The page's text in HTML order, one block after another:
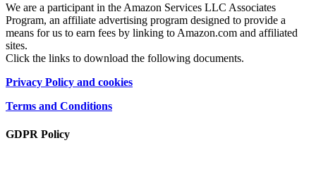
We are a participant in the Amazon Services LLC Associates
Program, an affiliate advertising program designed to provide a
means for us to earn fees by linking to Amazon.com and affiliated
sites.
Click the links to download the following documents.
Privacy Policy and cookies
Terms and Conditions
GDPR Policy